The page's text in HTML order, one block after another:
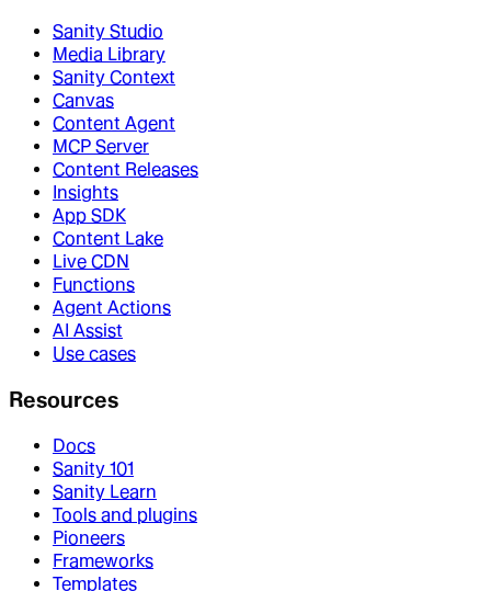
Sanity Studio
Media Library
Sanity Context
Canvas
Content Agent
MCP Server
Content Releases
Insights
App SDK
Content Lake
Live CDN
Functions
Agent Actions
AI Assist
Use cases
Resources
Docs
Sanity 101
Sanity Learn
Tools and plugins
Pioneers
Frameworks
Templates